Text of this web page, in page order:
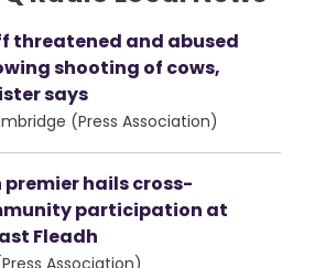
threatened and abused
shooting of cows,
says
(Press Association)
premier hails cross-
participation at
Fleadh
Association)